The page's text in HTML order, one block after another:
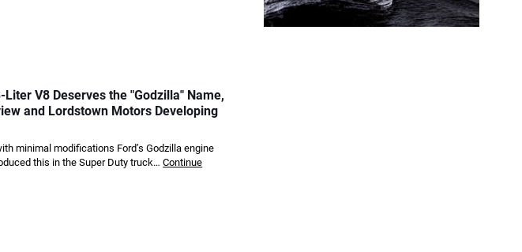
V8 Deserves the "Godzilla" Name,
and Lordstown Motors Developing
minimal modifications Ford’s Godzilla engine
this in the Super Duty truck…Continue